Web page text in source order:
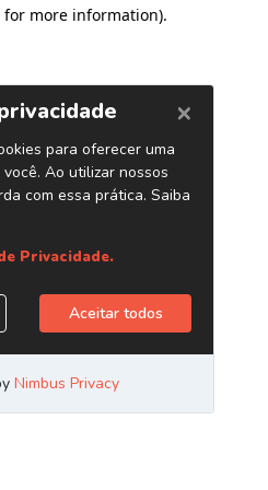
for more information).